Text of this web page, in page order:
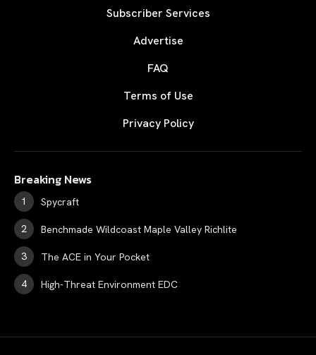
Subscriber Services
Advertise
FAQ
Terms of Use
Privacy Policy
Breaking News
Spycraft
Benchmade Wildcoast Maple Valley Richlite
The ACE in Your Pocket
High-Threat Environment EDC